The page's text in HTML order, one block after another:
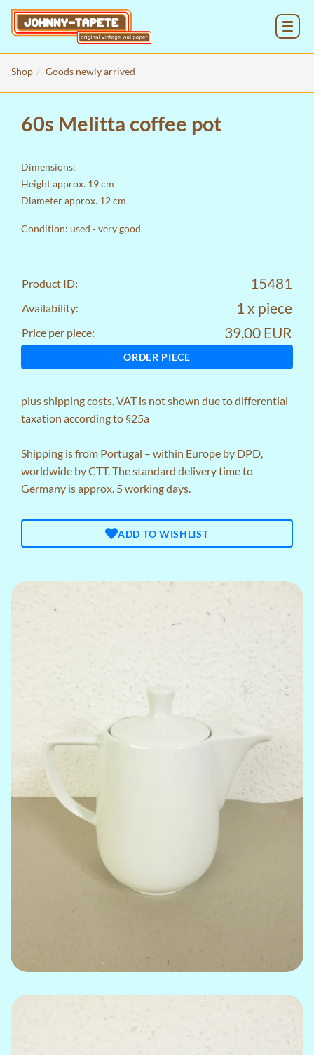
Shop Goods newly arrived
60s Melitta coffee pot
Dimensions:
Height approx. 19 cm
Diameter approx. 12 cm
Condition: used - very good
Product ID: 15481
Availability: 1 x piece
Price per piece: 39,00 EUR
ORDER PIECE
plusshipping costs, VAT is not shown due to differential
taxation according to §25a
Shipping is from Portugal – within Europe by DPD,
worldwide by CTT. The standard delivery time to
Germany is approx. 5 working days.
ADD TO WISHLIST